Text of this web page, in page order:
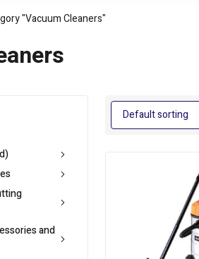
"Vacuum Cleaners"
and